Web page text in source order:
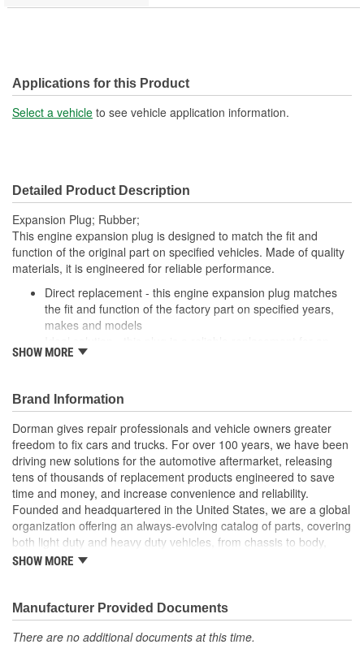
Applications for this Product
Select a vehicle to see vehicle application information.
Detailed Product Description
Expansion Plug; Rubber;
This engine expansion plug is designed to match the fit and
function of the original part on specified vehicles. Made of quality
materials, it is engineered for reliable performance.
Direct replacement - this engine expansion plug matches
the fit and function of the factory part on specified years,
makes and models
original part that is missing or has failed due to fatigue
materials to ensure reliable performance and long service
life
Trustworthy quality - backed by team of product experts in
the United States and more than a century of automotive
experience
; Our Engine Timing Cover Plugs are manufactured from high
quality materials for durability. Durable design ensures a long
service life..
SHOW MORE
Brand Information
Dorman gives repair professionals and vehicle owners greater
freedom to fix cars and trucks. For over 100 years, we have been
driving new solutions for the automotive aftermarket, releasing
tens of thousands of replacement products engineered to save
time and money, and increase convenience and reliability.
Founded and headquartered in the United States, we are a global
organization offering an always-evolving catalog of parts, covering
both light duty and heavy duty vehicles, from chassis to body,
from underhood to undercar, and from hardware to complex
SHOW MORE
Manufacturer Provided Documents
There are no additional documents at this time.